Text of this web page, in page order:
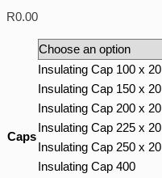
R0.00
Caps
Insulating Cap 100 x 20
Insulating Cap 150 x 20
Insulating Cap 200 x 20
Insulating Cap 225 x 20
Insulating Cap 250 x 20
Insulating Cap 400